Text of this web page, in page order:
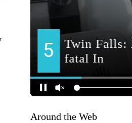
Around the Web